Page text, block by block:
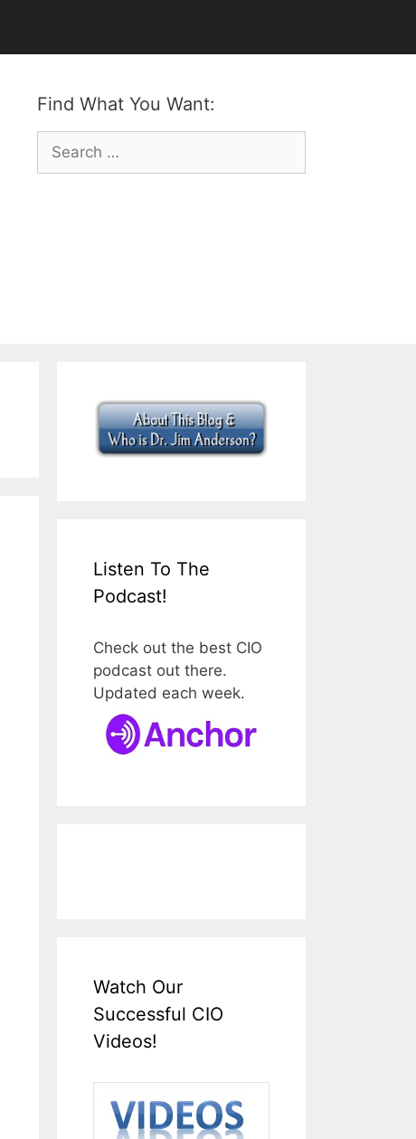
Find What You Want:
Search
for:
Listen To The
Podcast!
Check out the best CIO
podcast out there.
Updated each week.
Watch Our
Successful CIO
Videos!